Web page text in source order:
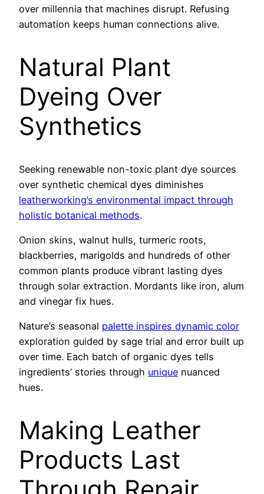
over millennia that machines disrupt. Refusing
automation keeps human connections alive.
Natural Plant
Dyeing Over
Synthetics
Seeking renewable non-toxic plant dye sources
over synthetic chemical dyes diminishes
leatherworking’s environmental impact through
holistic botanical methods.
Onion skins, walnut hulls, turmeric roots,
blackberries, marigolds and hundreds of other
common plants produce vibrant lasting dyes
through solar extraction. Mordants like iron, alum
and vinegar fix hues.
Nature’s seasonal palette inspires dynamic color
exploration guided by sage trial and error built up
over time. Each batch of organic dyes tells
ingredients’ stories through unique nuanced
hues.
Making Leather
Products Last